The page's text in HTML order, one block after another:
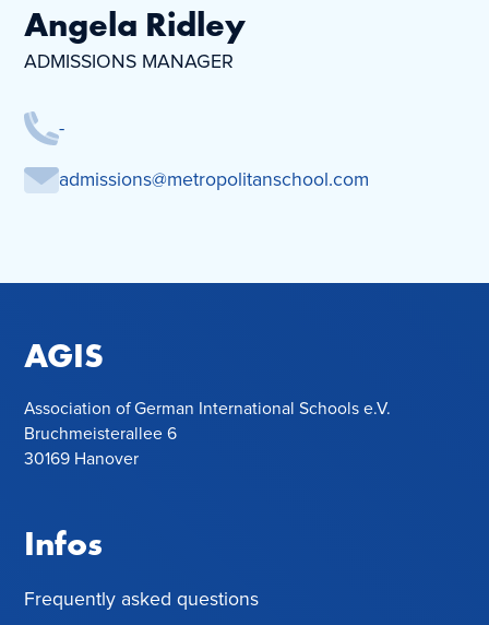
Angela Ridley
ADMISSIONS MANAGER
-
admissions@metropolitanschool.com
AGIS
Association of German International Schools e.V.
Bruchmeisterallee 6
30169 Hanover
Infos
Frequently asked questions